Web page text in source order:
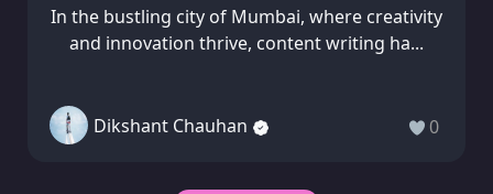
In the bustling city of Mumbai, where creativity
and innovation thrive, content writing ha...
Dikshant Chauhan 0